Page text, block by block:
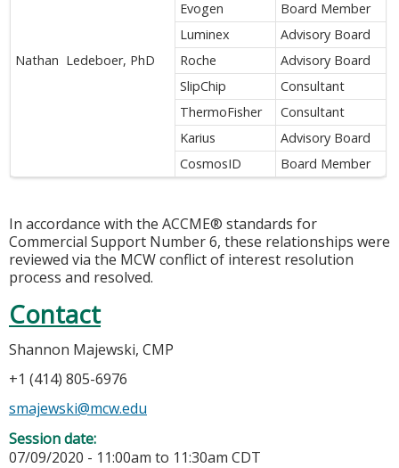
Nathan Ledeboer, PhD
Evogen
Board Member
Luminex
Advisory Board
Roche
Advisory Board
SlipChip
Consultant
ThermoFisher
Consultant
Karius
Advisory Board
CosmosID
Board Member
In accordance with the ACCME® standards for
Commercial Support Number 6, these relationships were
reviewed via the MCW conflict of interest resolution
process and resolved.
Contact
Shannon Majewski, CMP
+1 (414) 805-6976
smajewski@mcw.edu
Session date:
07/09/2020 - 11:00am to 11:30am CDT